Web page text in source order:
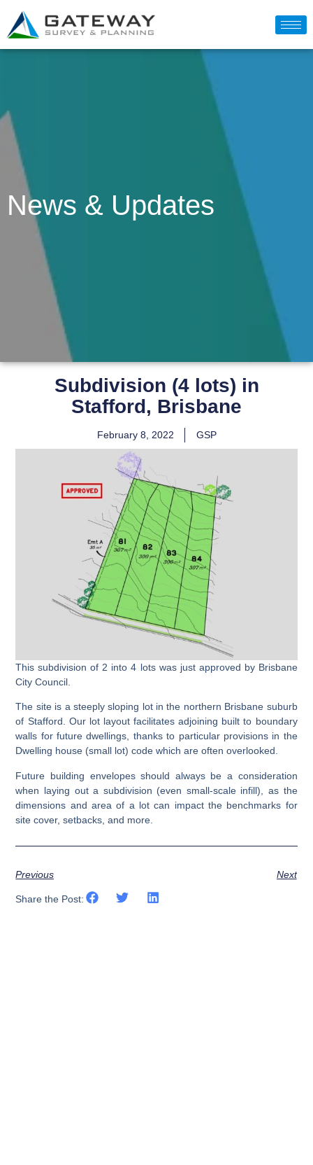
News & Updates
Subdivision (4 lots) in
Stafford, Brisbane
February 8, 2022 GSP
This subdivision of 2 into 4 lots was just approved by Brisbane
City Council.
The site is a steeply sloping lot in the northern Brisbane suburb
of Stafford. Our lot layout facilitates adjoining built to boundary
walls for future dwellings, thanks to particular provisions in the
Dwelling house (small lot) code which are often overlooked.
Future building envelopes should always be a consideration
when laying out a subdivision (even small-scale infill), as the
dimensions and area of a lot can impact the benchmarks for
site cover, setbacks, and more.
Previous Next
Share the Post: